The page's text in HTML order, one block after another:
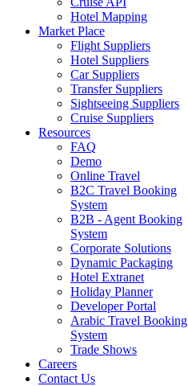
Hotel Mapping
Market Place
Flight Suppliers
Hotel Suppliers
Car Suppliers
Transfer Suppliers
Sightseeing Suppliers
Cruise Suppliers
Resources
FAQ
Demo
Online Travel
B2C Travel Booking
System
B2B - Agent Booking
System
Corporate Solutions
Dynamic Packaging
Hotel Extranet
Holiday Planner
Developer Portal
Arabic Travel Booking
System
Trade Shows
Careers
Contact Us